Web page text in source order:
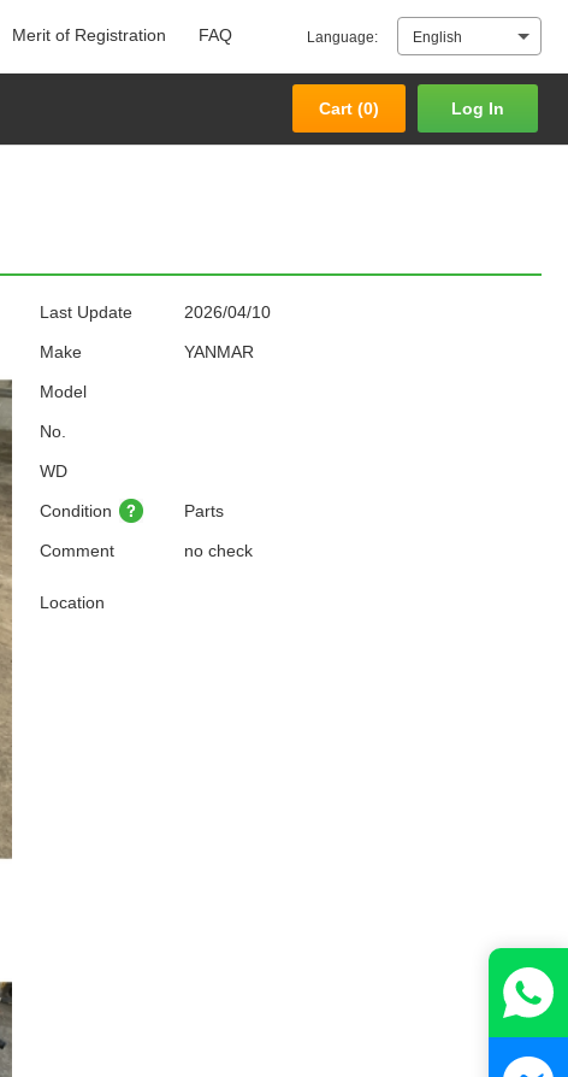
Merit of Registration FAQ Language: English
Cart (0) Log In
Cart (0) Log In
Last Update 2026/04/10
Make YANMAR
Model
No.
WD
Condition Parts
Comment no check
Location